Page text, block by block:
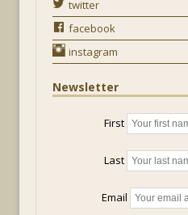
twitter
facebook
instagram
Newsletter
First
Last
Email